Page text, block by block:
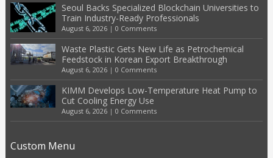
Seoul Backs Specialized Blockchain Universities to
Train Industry-Ready Professionals
August 6, 2026| 0 Comments
Waste Plastic Gets New Life as Petrochemical
Feedstock in Korean Export Breakthrough
August 6, 2026| 0 Comments
KIMM Develops Low-Temperature Heat Pump to
Cut Cooling Energy Use
August 6, 2026| 0 Comments
Custom Menu